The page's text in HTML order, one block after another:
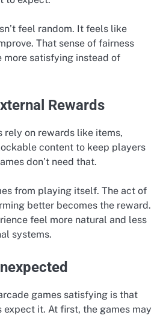
feel random. It feels like
That sense of fairness
more satisfying instead of
Rewards
rely on rewards like items,
content to keep players
don’t need that.
from playing itself. The act of
better becomes the reward.
feel more natural and less
systems.
games satisfying is that
expect it. At first, the games may